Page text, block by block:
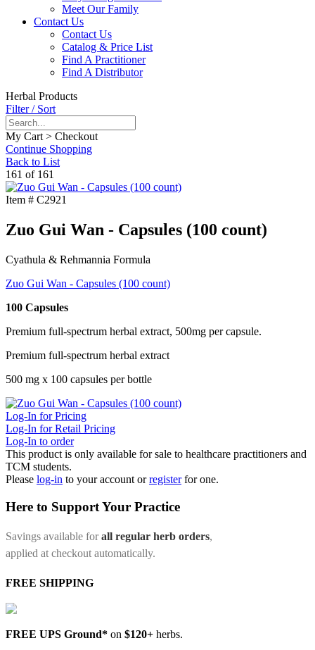
Meet Our Family
Contact Us
Contact Us
Catalog & Price List
Find A Practitioner
Find A Distributor
Herbal Products
Filter / Sort
My Cart > Checkout
Continue Shopping
Back to List
161 of 161
Item # C2921
Zuo Gui Wan - Capsules (100 count)
Cyathula & Rehmannia Formula
Zuo Gui Wan - Capsules (100 count)
100 Capsules
Premium full-spectrum herbal extract, 500mg per capsule.
Premium full-spectrum herbal extract
500 mg x 100 capsules per bottle
Log-In for Pricing
Log-In for Retail Pricing
Log-In to order
This product is only available for sale to healthcare practitioners and
TCM students.
Please log-in to your account orregister for one.
Here to Support Your Practice
Savings available forall regular herb orders,
applied at checkout automatically.
FREE SHIPPING
FREE UPS Ground* on $120+ herbs.